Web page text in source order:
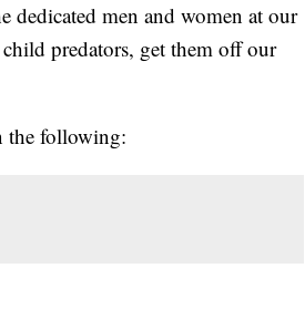
dedicated men and women at our
predators, get them off our
the following: